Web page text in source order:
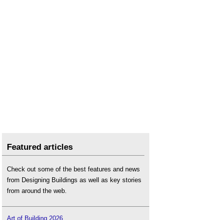
Featured articles
Check out some of the best features and news
from Designing Buildings as well as key stories
from around the web.
Art of Building 2026